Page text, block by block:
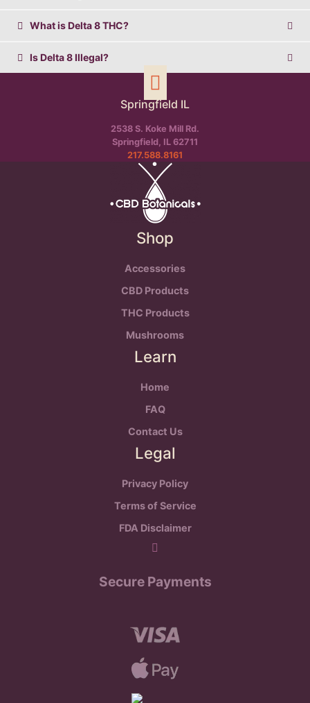
What is Delta 8 THC?
Is Delta 8 Illegal?
Springfield IL
2538 S. Koke Mill Rd.
Springfield, IL 62711
217.588.8161
Shop
Accessories
CBD Products
THC Products
Mushrooms
Learn
Home
FAQ
Contact Us
Legal
Privacy Policy
Terms of Service
FDA Disclaimer
Secure Payments